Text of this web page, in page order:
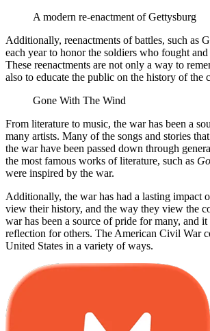
A modern re-enactment of Gettysburg
Additionally, reenactments of battles, such as
each year to honor the soldiers who fought
These reenactments are not only a way to
also to educate the public on the history of the
Gone With The Wind
From literature to music, the war has been a
many artists. Many of the songs and stories
the war have been passed down through
the most famous works of literature, such as
were inspired by the war.
Additionally, the war has had a lasting impact
view their history, and the way they view the
war has been a source of pride for many, and it
reflection for others. The American Civil War
United States in a variety of ways.